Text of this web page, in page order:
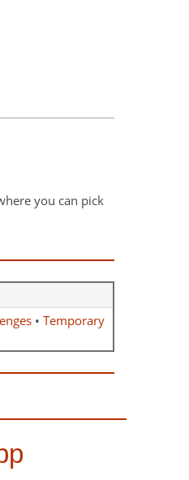
you can pick
• Temporary